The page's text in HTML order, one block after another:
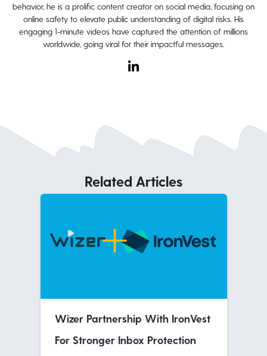
behavior, he is a prolific content creator on social media, focusing on
online safety to elevate public understanding of digital risks. His
engaging 1-minute videos have captured the attention of millions
worldwide, going viral for their impactful messages.
Related Articles
Wizer Partnership With IronVest
For Stronger Inbox Protection